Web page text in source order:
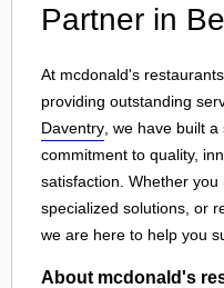
Partner in
At mcdonald's
providing outstanding
Daventry , we have built
commitment to quality,
satisfaction. Whether you
specialized solutions, or
we are here to help you
About mcdonald's